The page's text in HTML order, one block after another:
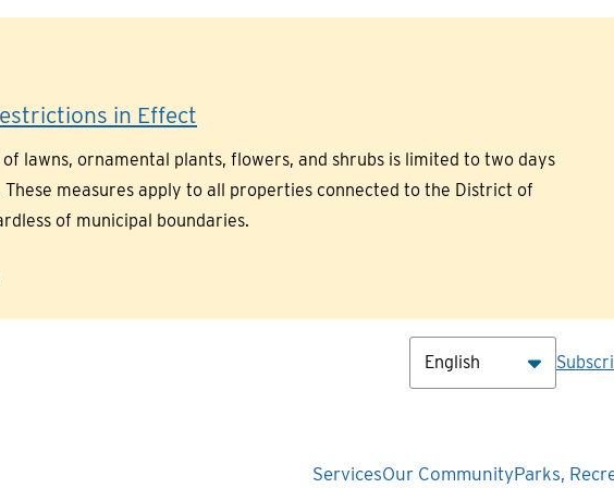
in Effect
lawns, ornamental plants, flowers, and shrubs is limited to two days
These measures apply to all properties connected to the District of
of municipal boundaries.
Main
ServicesOur CommunityParks,